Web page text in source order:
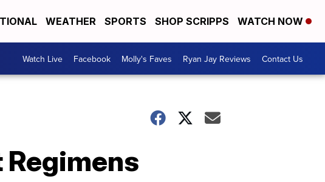
WEATHER SPORTS SHOP SCRIPPS WATCH NOW
Watch Live Facebook Molly's Faves Ryan Jay Reviews Contact Us
Regimens